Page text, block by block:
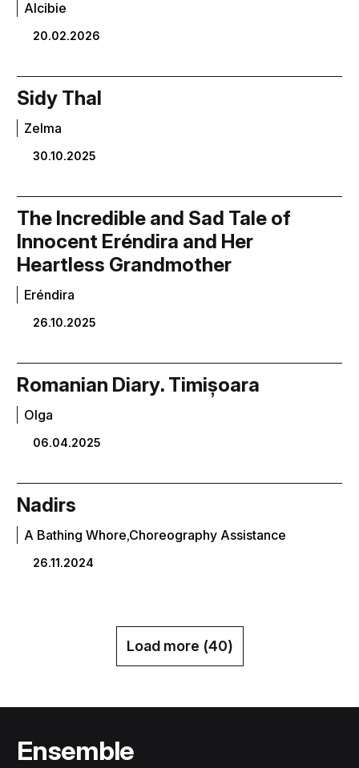
Alcibie
20.02.2026
Sidy Thal
Zelma
30.10.2025
The Incredible and Sad Tale of
Innocent Eréndira and Her
Heartless Grandmother
Eréndira
26.10.2025
Romanian Diary. Timișoara
Olga
06.04.2025
Nadirs
A Bathing Whore,Choreography Assistance
26.11.2024
Load more (40)
Ensemble